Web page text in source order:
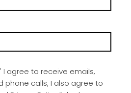
I agree to receive emails,
phone calls, I also agree to